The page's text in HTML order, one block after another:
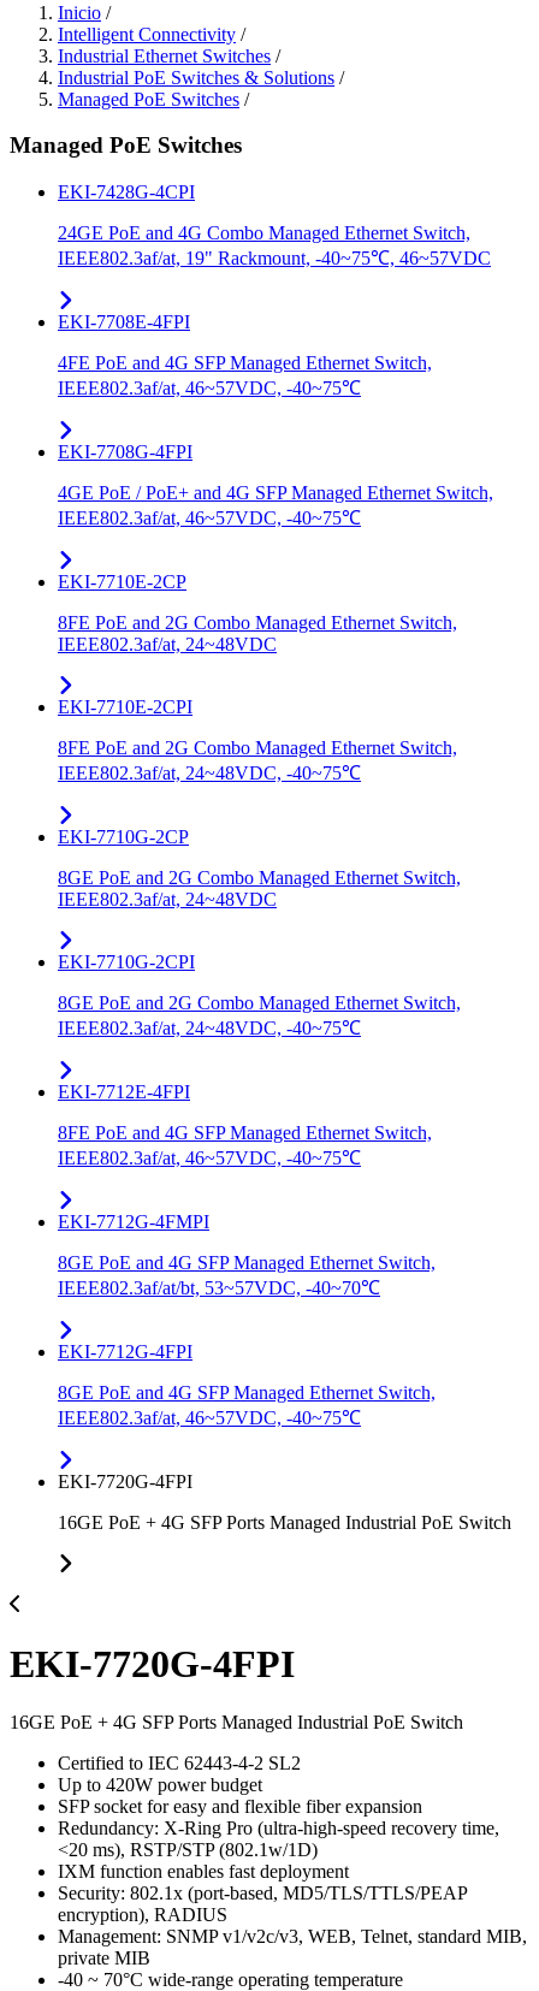
Inicio /
Intelligent Connectivity /
Industrial Ethernet Switches /
Industrial PoE Switches & Solutions /
Managed PoE Switches /
Managed PoE Switches
EKI-7428G-4CPI
24GE PoE and 4G Combo Managed Ethernet Switch,
IEEE802.3af/at, 19" Rackmount, -40~75℃, 46~57VDC
EKI-7708E-4FPI
4FE PoE and 4G SFP Managed Ethernet Switch,
IEEE802.3af/at, 46~57VDC, -40~75℃
EKI-7708G-4FPI
4GE PoE / PoE+ and 4G SFP Managed Ethernet Switch,
IEEE802.3af/at, 46~57VDC, -40~75℃
EKI-7710E-2CP
8FE PoE and 2G Combo Managed Ethernet Switch,
IEEE802.3af/at, 24~48VDC
EKI-7710E-2CPI
8FE PoE and 2G Combo Managed Ethernet Switch,
IEEE802.3af/at, 24~48VDC, -40~75℃
EKI-7710G-2CP
8GE PoE and 2G Combo Managed Ethernet Switch,
IEEE802.3af/at, 24~48VDC
EKI-7710G-2CPI
8GE PoE and 2G Combo Managed Ethernet Switch,
IEEE802.3af/at, 24~48VDC, -40~75℃
EKI-7712E-4FPI
8FE PoE and 4G SFP Managed Ethernet Switch,
IEEE802.3af/at, 46~57VDC, -40~75℃
EKI-7712G-4FMPI
8GE PoE and 4G SFP Managed Ethernet Switch,
IEEE802.3af/at/bt, 53~57VDC, -40~70℃
EKI-7712G-4FPI
8GE PoE and 4G SFP Managed Ethernet Switch,
IEEE802.3af/at, 46~57VDC, -40~75℃
EKI-7720G-4FPI
16GE PoE + 4G SFP Ports Managed Industrial PoE Switch
EKI-7720G-4FPI
16GE PoE + 4G SFP Ports Managed Industrial PoE Switch
Certified to IEC 62443-4-2 SL2
Up to 420W power budget
SFP socket for easy and flexible fiber expansion
Redundancy: X-Ring Pro (ultra-high-speed recovery time,
<20 ms), RSTP/STP (802.1w/1D)
IXM function enables fast deployment
Security: 802.1x (port-based, MD5/TLS/TTLS/PEAP
encryption), RADIUS
Management: SNMP v1/v2c/v3, WEB, Telnet, standard MIB,
private MIB
-40 ~ 70°C wide-range operating temperature